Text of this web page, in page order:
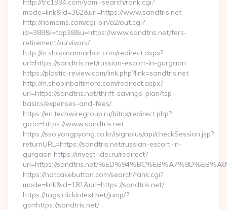
http://trc1994.com/yomi-search/rank.cgi?
mode=link&id=362&url=https://www.sandtris.net
http://riomoms.com/cgi-bin/a2/out.cgi?
id=388&l=top38&u=https://www.sandtris.net/fers-
retirement/survivors/
http://m.shopinannarbor.com/redirect.aspx?
url=https://sandtris.net/russian-escort-in-gurgaon
https://plastic-review.com/link.php?link=sandtris.net
http://m.shopinbaltimore.com/redirect.aspx?
url=https://sandtris.net/thrift-savings-plan/tsp-
basics/expenses-and-fees/
https://en.techwiregroup.ru/bitrix/redirect.php?
goto=https://www.sandtris.net
https://sso.yongpyong.co.kr/isignplus/api/checkSession.jsp?
returnURL=https://sandtris.net/russian-escort-in-
gurgaon https://invest-idei.ru/redirect?
url=https://sandtris.net/
https://hotcakebutton.com/search/rank.cgi?
mode=link&id=181&url=https://sandtris.net/
https://tags.clickintext.net/jump/?
go=https://sandtris.net/